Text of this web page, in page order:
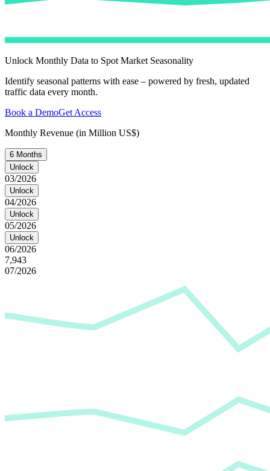
Unlock Monthly Data to Spot Market Seasonality
Identify seasonal patterns with ease – powered by fresh, updated
traffic data every month.
Book a DemoGet Access
Monthly Revenue (in Million US$)
6 Months
Unlock
03/2026
Unlock
04/2026
Unlock
05/2026
Unlock
06/2026
7,943
07/2026